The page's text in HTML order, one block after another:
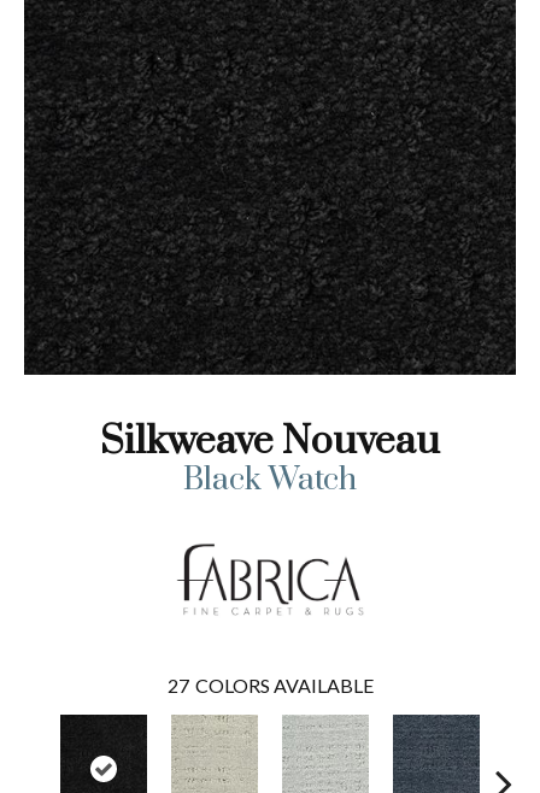
Silkweave Nouveau
Black Watch
27 COLORS AVAILABLE